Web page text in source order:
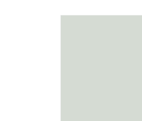
Skip to